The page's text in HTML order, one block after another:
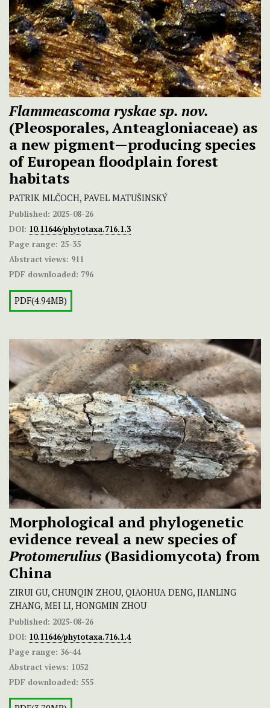
Flammeascoma ryskaesp. nov.
(Pleosporales, Anteagloniaceae) as
a new pigment—producing species
of European floodplain forest
habitats
PATRIK MLČOCH, PAVEL MATUŠINSKÝ
Published: 2025-08-26
DOI: 10.11646/phytotaxa.716.1.3
Page range: 25-35
Abstract views: 911
PDF downloaded: 796
PDF(4.94MB)
Morphological and phylogenetic
evidence reveal a new species of
Protomerulius (Basidiomycota) from
China
ZIRUI GU, CHUNQIN ZHOU, QIAOHUA DENG, JIANLING
ZHANG, MEI LI, HONGMIN ZHOU
Published: 2025-08-26
DOI: 10.11646/phytotaxa.716.1.4
Page range: 36-44
Abstract views: 1052
PDF downloaded: 555